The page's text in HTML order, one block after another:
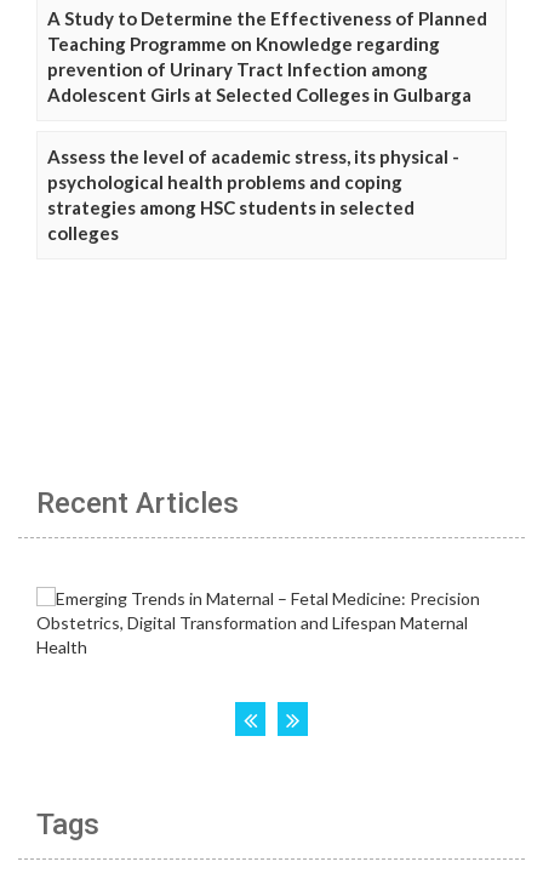
A Study to Determine the Effectiveness of Planned
Teaching Programme on Knowledge regarding
prevention of Urinary Tract Infection among
Adolescent Girls at Selected Colleges in Gulbarga
Assess the level of academic stress, its physical -
psychological health problems and coping
strategies among HSC students in selected
colleges
Recent Articles
Tags